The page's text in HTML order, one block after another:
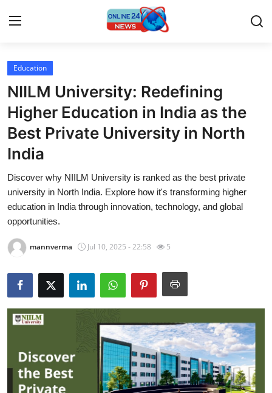
Home
Contact
Press Release
About
News Network
Submit Press Release
Guest Posting
Advertise with US
Business
Education
NIILM University: Redefining
Higher Education in India as the
Best Private University in North
India
Discover why NIILM University is ranked as the best private
university in North India. Explore how it's transforming higher
education in India through innovation, technology, and global
opportunities.
mannverma Jul 10, 2025 - 22:58 5